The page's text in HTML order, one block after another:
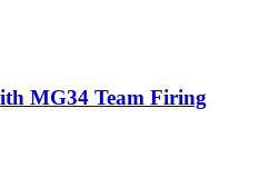
MG34 Team Firing